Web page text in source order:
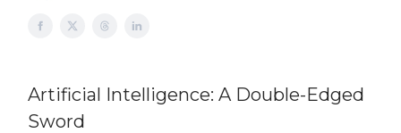
Artificial Intelligence: A Double-Edged
Sword